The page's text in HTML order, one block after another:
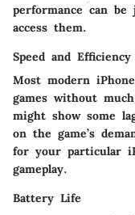
performance can
access them.
Speed and Efficiency
Most modern
games without
might show some
on the game’s
for your particular
gameplay.
Battery Life